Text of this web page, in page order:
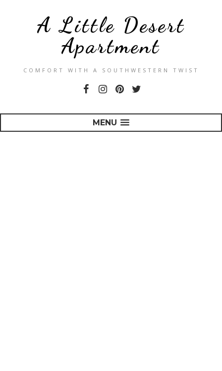
A Little Desert
Apartment
COMFORT WITH A SOUTHWESTERN TWIST
MENU